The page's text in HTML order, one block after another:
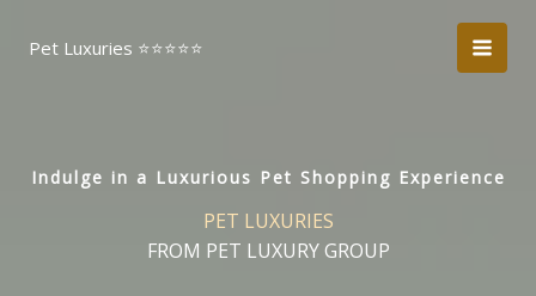
Pet Luxuries ⭐️⭐️⭐️⭐️⭐️
Indulge in a Luxurious Pet Shopping Experience
PET LUXURIES
FROM PET LUXURY GROUP